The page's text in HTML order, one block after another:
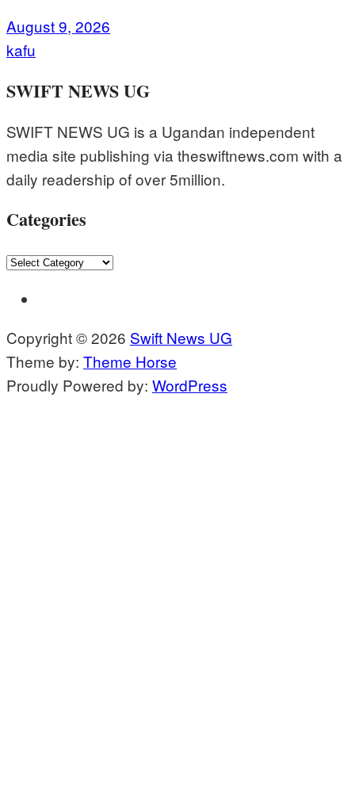
August 9, 2026
kafu
SWIFT NEWS UG
SWIFT NEWS UG is a Ugandan independent
media site publishing via theswiftnews.com with a
daily readership of over 5million.
Categories
Categories
Copyright © 2026 Swift News UG
Theme by: Theme Horse
Proudly Powered by: WordPress